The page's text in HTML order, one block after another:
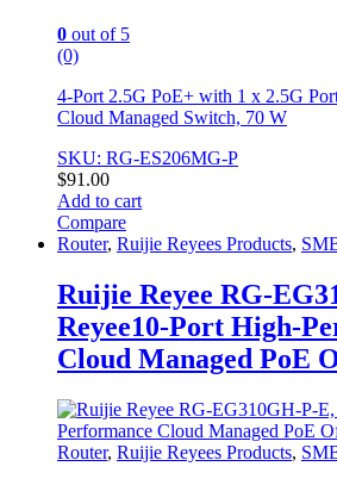
0 out of 5
(0)
4-Port 2.5G PoE+ with 1 x 2.5G
Cloud Managed Switch, 70 W
SKU: RG-ES206MG-P
$91.00
Add to cart
Compare
Router, Ruijie Reyees Products,
Ruijie Reyee RG-
Reyee10-Port High-
Cloud Managed PoE
Router, Ruijie Reyees Products,